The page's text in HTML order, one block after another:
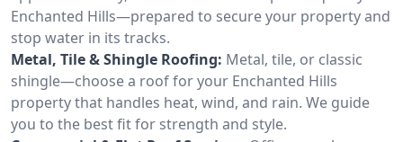
Enchanted Hills—prepared to secure your property and
stop water in its tracks.
Metal, Tile & Shingle Roofing: Metal, tile, or classic
shingle—choose a roof for your Enchanted Hills
property that handles heat, wind, and rain. We guide
you to the best fit for strength and style.